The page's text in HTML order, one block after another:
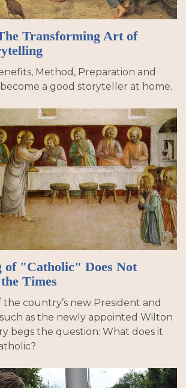
Transforming Art of
Method, Preparation and
a good storyteller at home.
of "Catholic" Does Not
Times
country’s new President and
as the newly appointed Wilton
begs the question: What does it